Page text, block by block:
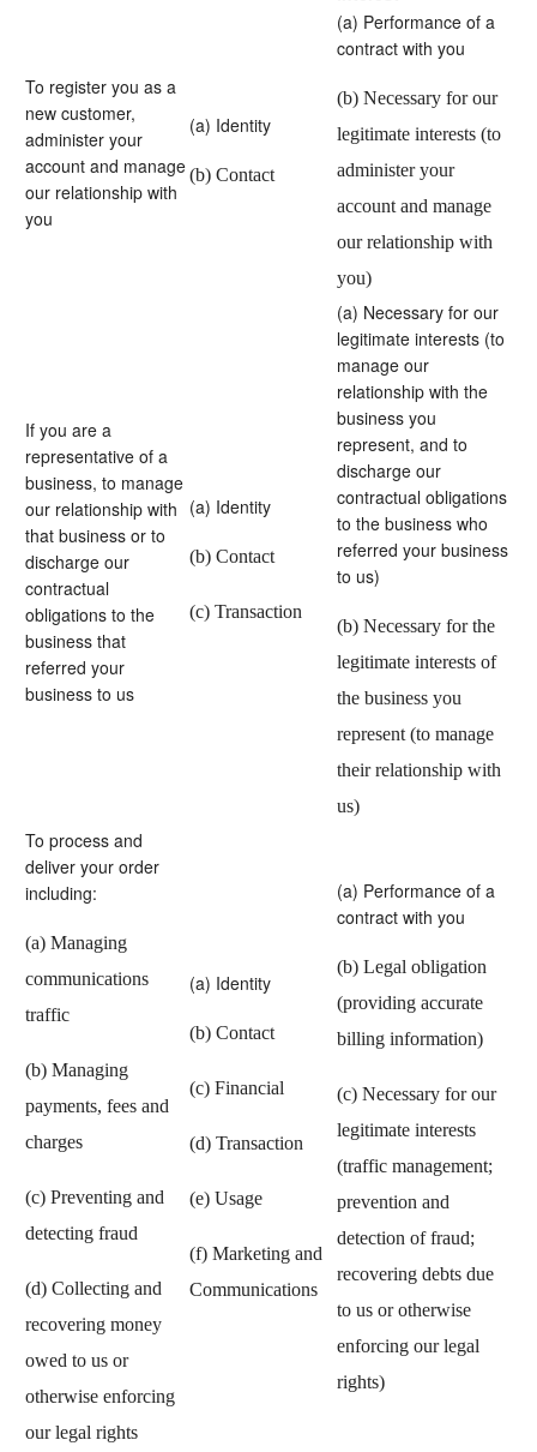
To register you as a
new customer,
administer your
account and manage
our relationship with
you
(a) Identity
(b) Contact
(a) Performance of a
contract with you
(b) Necessary for our
legitimate interests (to
administer your
account and manage
our relationship with
you)
If you are a
representative of a
business, to manage
our relationship with
that business or to
discharge our
contractual
obligations to the
business that
referred your
business to us
(a) Identity
(b) Contact
(c) Transaction
(a) Necessary for our
legitimate interests (to
manage our
relationship with the
business you
represent, and to
discharge our
contractual obligations
to the business who
referred your business
to us)
(b) Necessary for the
legitimate interests of
the business you
represent (to manage
their relationship with
us)
To process and
deliver your order
including:
(a) Managing
communications
traffic
(b) Managing
payments, fees and
charges
(c) Preventing and
detecting fraud
(d) Collecting and
recovering money
owed to us or
otherwise enforcing
our legal rights
(a) Identity
(b) Contact
(c) Financial
(d) Transaction
(e) Usage
(f) Marketing and
Communications
(a) Performance of a
contract with you
(b) Legal obligation
(providing accurate
billing information)
(c) Necessary for our
legitimate interests
(traffic management;
prevention and
detection of fraud;
recovering debts due
to us or otherwise
enforcing our legal
rights)